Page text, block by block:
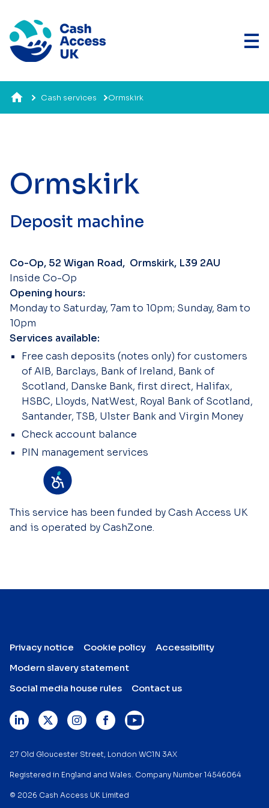
Cash services Ormskirk
Ormskirk
Deposit machine
Co-Op, 52 Wigan Road, Ormskirk, L39 2AU
Inside Co-Op
Opening hours:
Monday to Saturday, 7am to 10pm; Sunday, 8am to
10pm
Services available:
Free cash deposits (notes only) for customers
of AIB, Barclays, Bank of Ireland, Bank of
Scotland, Danske Bank, first direct, Halifax,
HSBC, Lloyds, NatWest, Royal Bank of Scotland,
Santander, TSB, Ulster Bank and Virgin Money
Check account balance
PIN management services
This service has been funded by Cash Access UK
and is operated by CashZone.
Privacy notice Cookie policy
Accessibility
Modern slavery statement
Social media house rules
Contact us
27 Old Gloucester Street, London WC1N 3AX
Registered in England and Wales. Company Number 14546064
© 2026 Cash Access UK Limited